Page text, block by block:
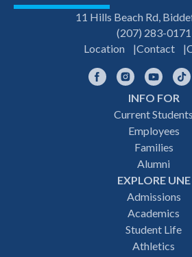
11 Hills Beach Rd,
(207) 283-0171
Location
Contact
FacebookInstagram
INFO FOR
Current Students
Employees
Families
Alumni
EXPLORE UNE
Admissions
Academics
Student Life
Athletics